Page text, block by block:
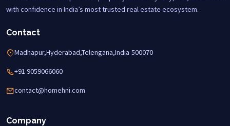
with confidence in India’s most trusted real estate ecosystem.
Contact
Madhapur,Hyderabad,Telengana,India-500070
+91 9059066060
contact@homehni.com
Company